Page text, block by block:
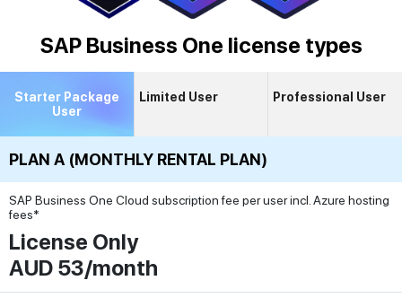
SAP Business One license types
Starter Package
User
Limited User Professional User
PLAN A (MONTHLY RENTAL PLAN)
SAP Business One Cloud subscription fee per user incl. Azure hosting
fees*
License Only
AUD 53/month